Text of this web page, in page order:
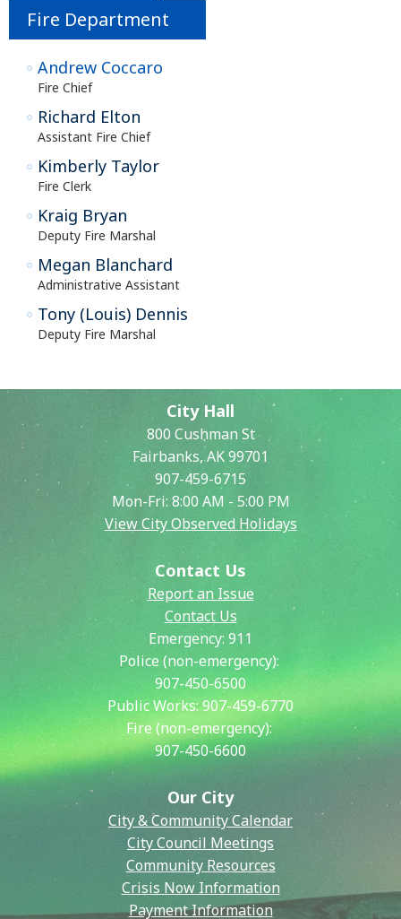
Fire Department
Andrew Coccaro
Fire Chief
Richard Elton
Assistant Fire Chief
Kimberly Taylor
Fire Clerk
Kraig Bryan
Deputy Fire Marshal
Megan Blanchard
Administrative Assistant
Tony (Louis) Dennis
Deputy Fire Marshal
City Hall
800 Cushman St
Fairbanks, AK 99701
907-459-6715
Mon-Fri: 8:00 AM - 5:00 PM
View City Observed Holidays
Contact Us
Report an Issue
Contact Us
Emergency: 911
Police (non-emergency):
907-450-6500
Public Works:907-459-6770
Fire (non-emergency):
907-450-6600
Our City
City & Community Calendar
City Council Meetings
Community Resources
Crisis Now Information
Payment Information